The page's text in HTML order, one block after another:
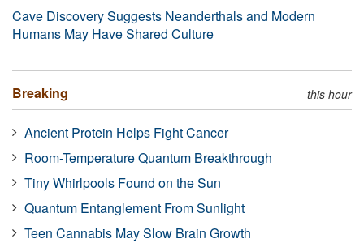
Cave Discovery Suggests Neanderthals and Modern
Humans May Have Shared Culture
Breaking this hour
Ancient Protein Helps Fight Cancer
Room-Temperature Quantum Breakthrough
Tiny Whirlpools Found on the Sun
Quantum Entanglement From Sunlight
Teen Cannabis May Slow Brain Growth